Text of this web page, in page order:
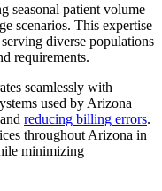
seasonal patient volume
scenarios. This expertise
diverse populations
requirements.
seamlessly with
used by Arizona
reducing billing errors.
throughout Arizona in
minimizing